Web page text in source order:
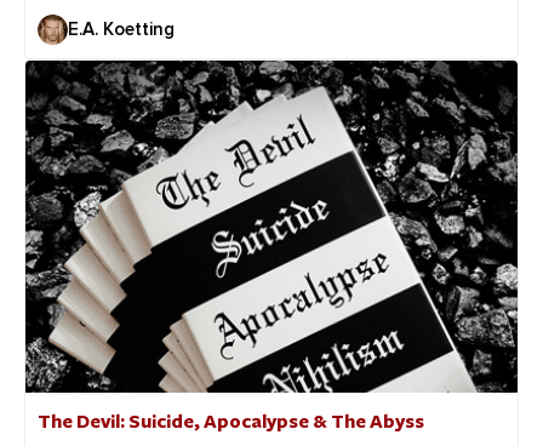
E.A. Koetting
The Devil: Suicide, Apocalypse & The Abyss